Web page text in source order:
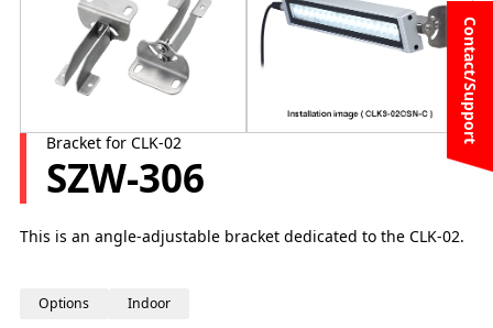
Contact/Support
Bracket for CLK-02
SZW-306
This is an angle-adjustable bracket dedicated to the CLK-02.
Options Indoor